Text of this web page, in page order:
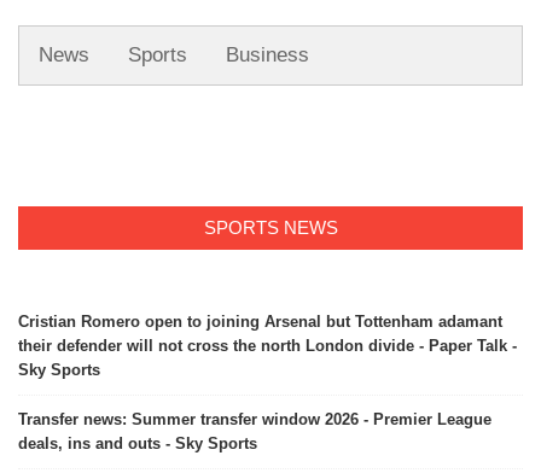
News Sports Business
SPORTS NEWS
Cristian Romero open to joining Arsenal but Tottenham adamant
their defender will not cross the north London divide - Paper Talk -
Sky Sports
Transfer news: Summer transfer window 2026 - Premier League
deals, ins and outs - Sky Sports